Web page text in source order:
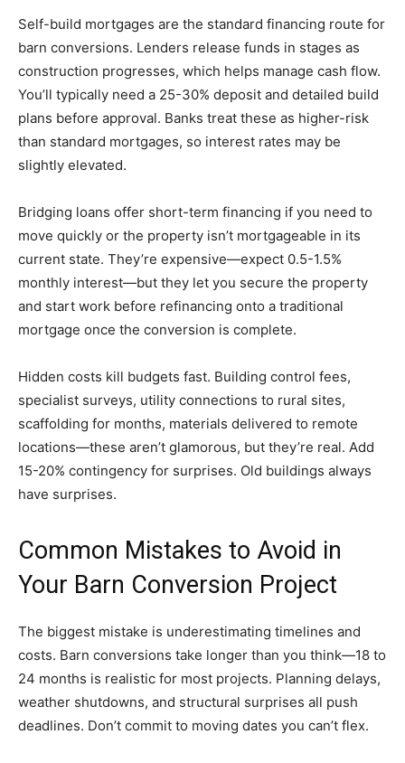
Self-build mortgages are the standard financing route for
barn conversions. Lenders release funds in stages as
construction progresses, which helps manage cash flow.
You’ll typically need a 25-30% deposit and detailed build
plans before approval. Banks treat these as higher-risk
than standard mortgages, so interest rates may be
slightly elevated.
Bridging loans offer short-term financing if you need to
move quickly or the property isn’t mortgageable in its
current state. They’re expensive—expect 0.5-1.5%
monthly interest—but they let you secure the property
and start work before refinancing onto a traditional
mortgage once the conversion is complete.
Hidden costs kill budgets fast. Building control fees,
specialist surveys, utility connections to rural sites,
scaffolding for months, materials delivered to remote
locations—these aren’t glamorous, but they’re real. Add
15-20% contingency for surprises. Old buildings always
have surprises.
Common Mistakes to Avoid in
Your Barn Conversion Project
The biggest mistake is underestimating timelines and
costs. Barn conversions take longer than you think—18 to
24 months is realistic for most projects. Planning delays,
weather shutdowns, and structural surprises all push
deadlines. Don’t commit to moving dates you can’t flex.